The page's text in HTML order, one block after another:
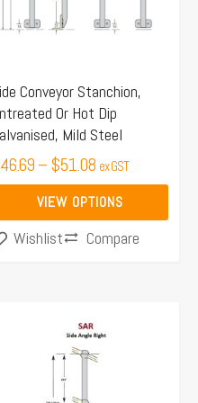
Conveyor Stanchion,
Or Hot Dip
Mild Steel
46.69–$51.08 ex GST
VIEW OPTIONS
options
product
Wishlist Compare
range:
$64.65